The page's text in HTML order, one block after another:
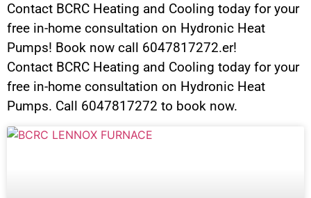
Contact BCRC Heating and Cooling today for your
free in-home consultation on Hydronic Heat
Pumps! Book now call 6047817272.er!
Contact BCRC Heating and Cooling today for your
free in-home consultation on Hydronic Heat
Pumps. Call 6047817272 to book now.